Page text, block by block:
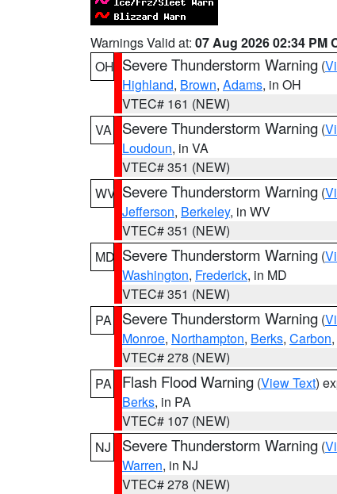
Warnings Valid at: 07 Aug 2026 02:34 PM
OH Severe Thunderstorm Warning (
Highland, Brown, Adams, in OH
VTEC# 161 (NEW)
VA
Severe Thunderstorm Warning (
Loudoun, in VA
VTEC# 351 (NEW)
WV Severe Thunderstorm Warning (
Jefferson, Berkeley, in WV
VTEC# 351 (NEW)
MD Severe Thunderstorm Warning (
Washington, Frederick, in MD
VTEC# 351 (NEW)
PA
Severe Thunderstorm Warning (
Monroe, Northampton, Berks, Carbon,
VTEC# 278 (NEW)
PA
Flash Flood Warning (View Text)
Berks, in PA
VTEC# 107 (NEW)
NJ
Severe Thunderstorm Warning (
Warren, in NJ
VTEC# 278 (NEW)